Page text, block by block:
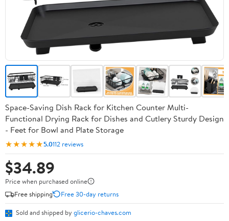
Space-Saving Dish Rack for Kitchen Counter Multi-
Functional Drying Rack for Dishes and Cutlery Sturdy Design
- Feet for Bowl and Plate Storage
★★★★★5.0112 reviews
$34.89
Price when purchased online
Free shipping
Free 30-day returns
Sold and shipped by glicerio-chaves.com